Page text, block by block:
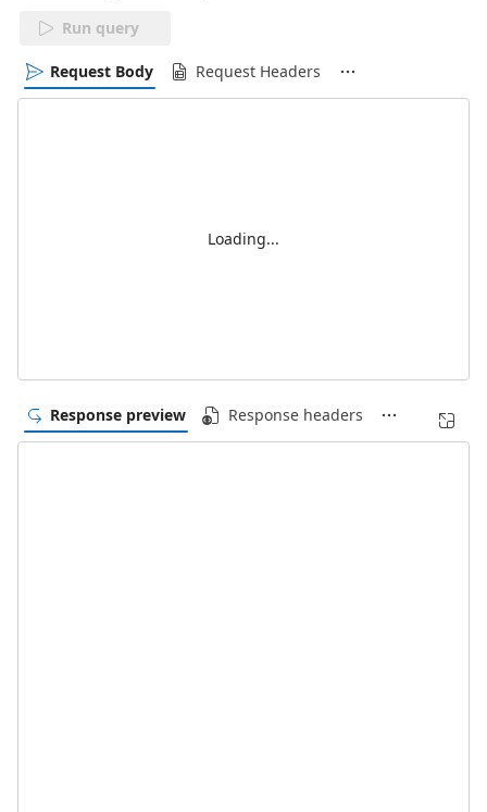
Run query
Request Body Request Headers
Loading...
Response preview Response headers